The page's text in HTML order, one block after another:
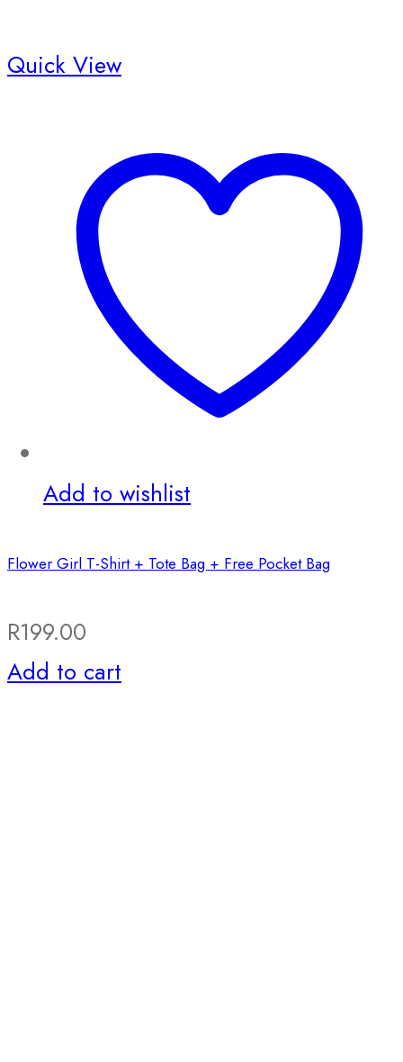
Quick View
Add to wishlist
Flower Girl T-Shirt + Tote Bag + Free Pocket Bag
R199.00
Add to cart